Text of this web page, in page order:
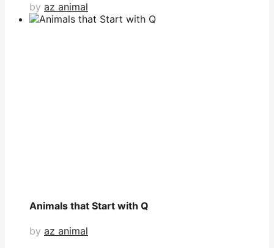
by az animal
Animals that Start with Q
by az animal